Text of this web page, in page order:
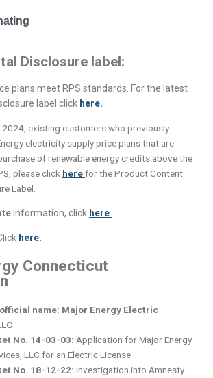
Disclosure label:
plans meet RPS standards. For the latest
label click here.
2024, existing customers who previously
electricity supply price plans that are
of renewable energy credits above the
please click herefor the Product Content
Label.
information, click here
here.
Connecticut
name: Major Energy Electric
No. 14-03-03: Application for Major Energy
LLC for an Electric License
No. 18-12-22: Investigation into Amnesty